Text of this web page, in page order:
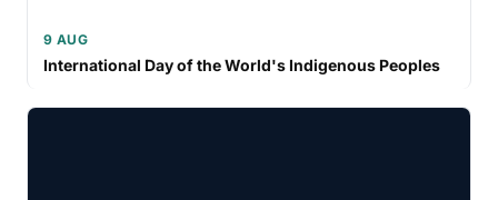
9 AUG
International Day of the World's Indigenous Peoples